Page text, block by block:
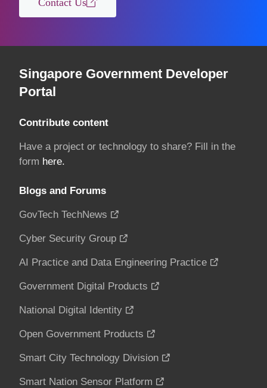
Contact Us
Singapore Government Developer
Portal
Contribute content
Have a project or technology to share? Fill in the
form here.
Blogs and Forums
GovTech TechNews
Cyber Security Group
AI Practice and Data Engineering Practice
Government Digital Products
National Digital Identity
Open Government Products
Smart City Technology Division
Smart Nation Sensor Platform